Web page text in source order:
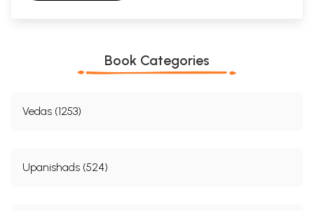
Book Categories
Vedas (1253)
Upanishads (524)